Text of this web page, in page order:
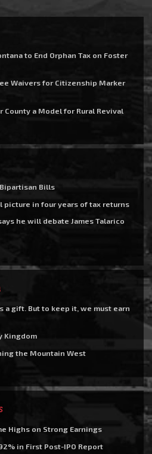
to End Orphan Tax on Foster
Waivers for Citizenship Marker
County a Model for Rural Revival
Bills
picture in four years of tax returns
he will debate James Talarico
a gift. But to keep it, we must earn
Kingdom
the Mountain West
Highs on Strong Earnings
in First Post-IPO Report